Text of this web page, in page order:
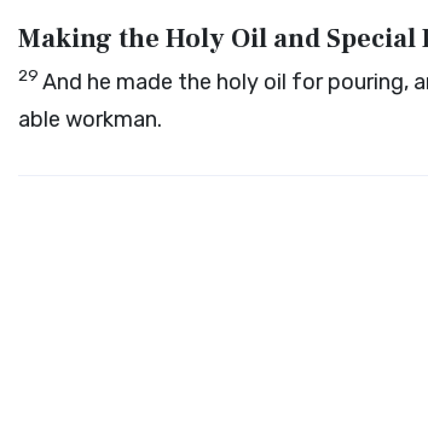
Making the Holy Oil and Special
29 And he made the holy oil for pouring,
able workman.